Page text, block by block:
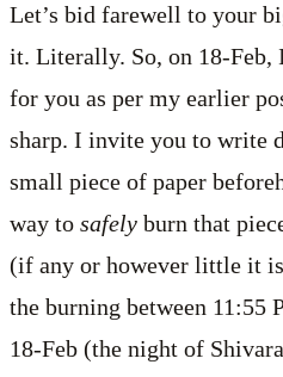
Let’s bid farewell to your
it. Literally. So, on 18-
for you as per my earlier
sharp. I invite you to write
small piece of paper
way to safely burn that
(if any or however little it
the burning between 11:55
18-Feb (the night of